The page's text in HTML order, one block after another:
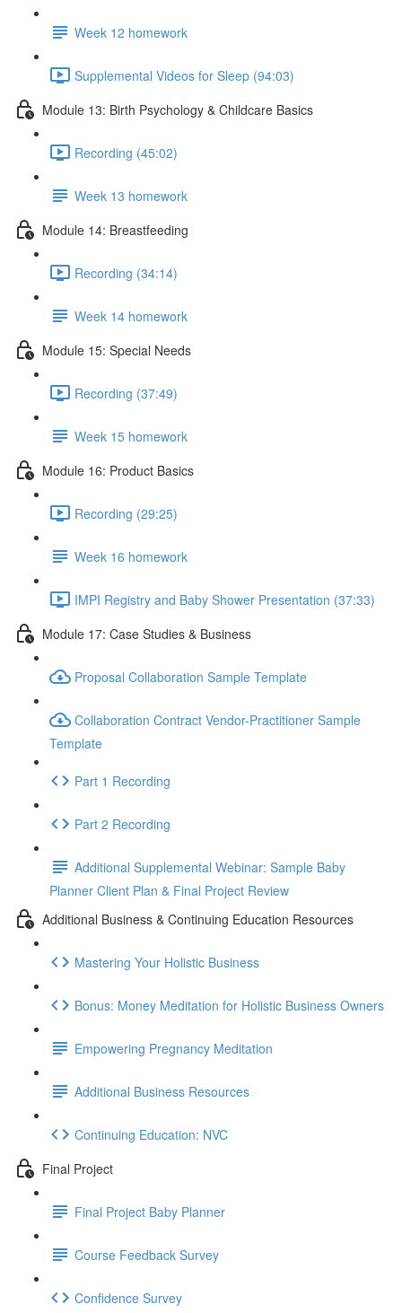
Week 12 homework
Supplemental Videos for Sleep (94:03)
Module 13: Birth Psychology & Childcare Basics
Recording (45:02)
Week 13 homework
Module 14: Breastfeeding
Recording (34:14)
Week 14 homework
Module 15: Special Needs
Recording (37:49)
Week 15 homework
Module 16: Product Basics
Recording (29:25)
Week 16 homework
IMPI Registry and Baby Shower Presentation (37:33)
Module 17: Case Studies & Business
Proposal Collaboration Sample Template
Collaboration Contract Vendor-Practitioner Sample
Template
Part 1 Recording
Part 2 Recording
Additional Supplemental Webinar: Sample Baby
Planner Client Plan & Final Project Review
Additional Business & Continuing Education Resources
Mastering Your Holistic Business
Bonus: Money Meditation for Holistic Business Owners
Empowering Pregnancy Meditation
Additional Business Resources
Continuing Education: NVC
Final Project
Final Project Baby Planner
Course Feedback Survey
Confidence Survey